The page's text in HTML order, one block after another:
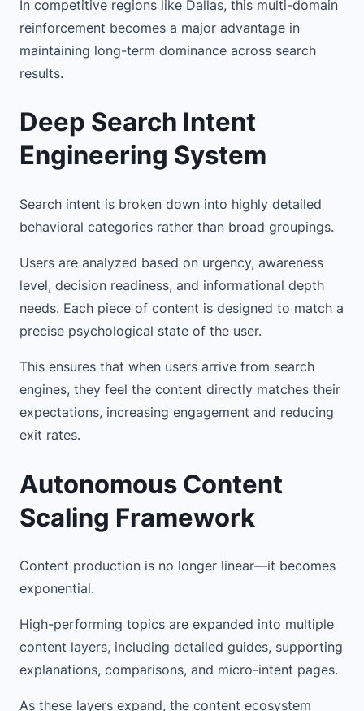
In competitive regions like Dallas, this multi-domain
reinforcement becomes a major advantage in
maintaining long-term dominance across search
results.
Deep Search Intent
Engineering System
Search intent is broken down into highly detailed
behavioral categories rather than broad groupings.
Users are analyzed based on urgency, awareness
level, decision readiness, and informational depth
needs. Each piece of content is designed to match a
precise psychological state of the user.
This ensures that when users arrive from search
engines, they feel the content directly matches their
expectations, increasing engagement and reducing
exit rates.
Autonomous Content
Scaling Framework
Content production is no longer linear—it becomes
exponential.
High-performing topics are expanded into multiple
content layers, including detailed guides, supporting
explanations, comparisons, and micro-intent pages.
As these layers expand, the content ecosystem